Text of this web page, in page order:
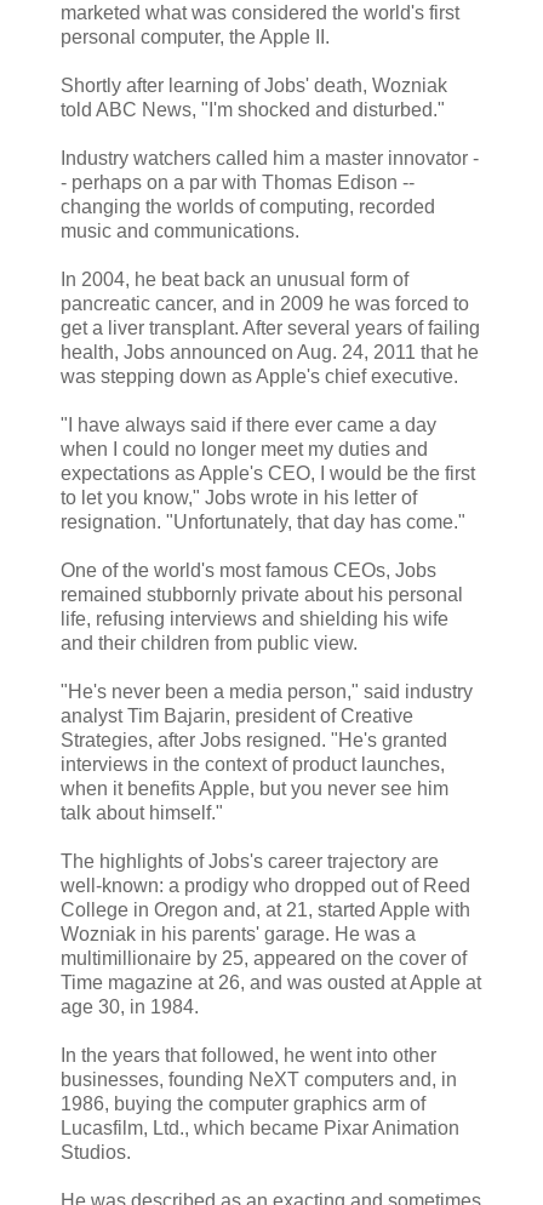
marketed what was considered the world's first
personal computer, the Apple II.
Shortly after learning of Jobs' death, Wozniak
told ABC News, "I'm shocked and disturbed."
Industry watchers called him a master innovator -
- perhaps on a par with Thomas Edison --
changing the worlds of computing, recorded
music and communications.
In 2004, he beat back an unusual form of
pancreatic cancer, and in 2009 he was forced to
get a liver transplant. After several years of failing
health, Jobs announced on Aug. 24, 2011 that he
was stepping down as Apple's chief executive.
"I have always said if there ever came a day
when I could no longer meet my duties and
expectations as Apple's CEO, I would be the first
to let you know," Jobs wrote in his letter of
resignation. "Unfortunately, that day has come."
One of the world's most famous CEOs, Jobs
remained stubbornly private about his personal
life, refusing interviews and shielding his wife
and their children from public view.
"He's never been a media person," said industry
analyst Tim Bajarin, president of Creative
Strategies, after Jobs resigned. "He's granted
interviews in the context of product launches,
when it benefits Apple, but you never see him
talk about himself."
The highlights of Jobs's career trajectory are
well-known: a prodigy who dropped out of Reed
College in Oregon and, at 21, started Apple with
Wozniak in his parents' garage. He was a
multimillionaire by 25, appeared on the cover of
Time magazine at 26, and was ousted at Apple at
age 30, in 1984.
In the years that followed, he went into other
businesses, founding NeXT computers and, in
1986, buying the computer graphics arm of
Lucasfilm, Ltd., which became Pixar Animation
Studios.
He was described as an exacting and sometimes